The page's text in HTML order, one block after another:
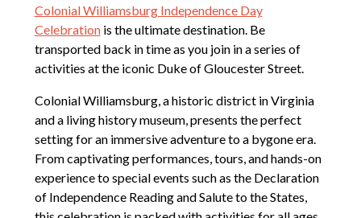
Colonial Williamsburg Independence Day
Celebrationis the ultimate destination. Be
transported back in time as you join in a series of
activities at the iconic Duke of Gloucester Street.
Colonial Williamsburg, a historic district in Virginia
and a living history museum, presents the perfect
setting for an immersive adventure to a bygone era.
From captivating performances, tours, and hands-on
experience to special events such as the Declaration
of Independence Reading and Salute to the States,